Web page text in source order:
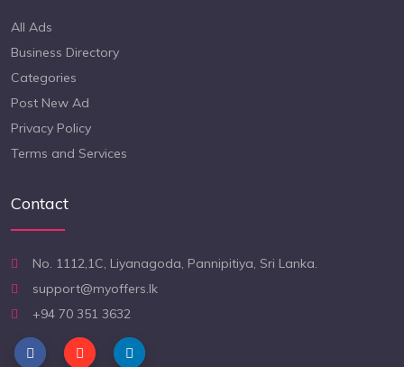
All Ads
Business Directory
Categories
Post New Ad
Privacy Policy
Terms and Services
Contact
No. 1112,1C, Liyanagoda, Pannipitiya, Sri Lanka.
support@myoffers.lk
+94 70 351 3632